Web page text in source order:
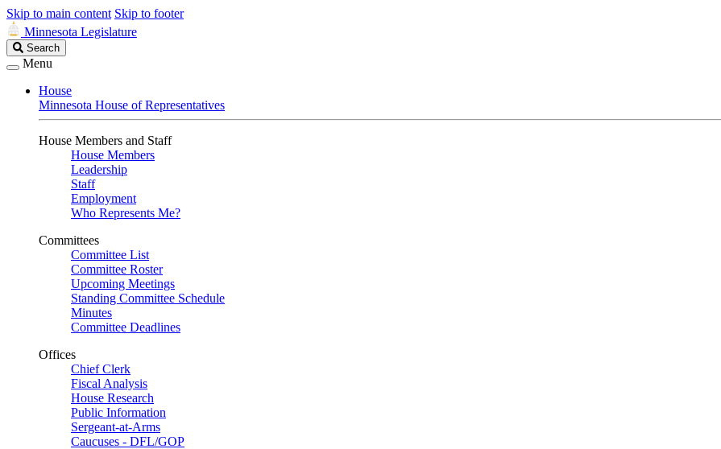
Skip to main content Skip to footer
Minnesota Legislature
Search
Legislature
Search
Menu
House
Minnesota House of Representatives
House Members and Staff
House Members
Leadership
Staff
Employment
Who Represents Me?
Committees
Committee List
Committee Roster
Upcoming Meetings
Standing Committee Schedule
Minutes
Committee Deadlines
Offices
Chief Clerk
Fiscal Analysis
House Research
Public Information
Sergeant-at-Arms
Caucuses - DFL/GOP